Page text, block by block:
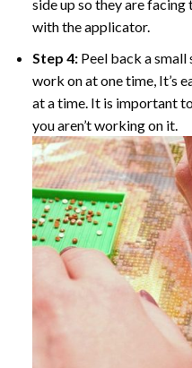
side up so they are
with the applicator.
Step 4: Peel back a
work on at one time, It’s
at a time. It is important
you aren’t working on it.